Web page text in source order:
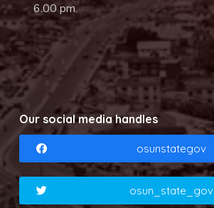
6.00 pm.
Our social media handles
osunstategov
osun_state_gov